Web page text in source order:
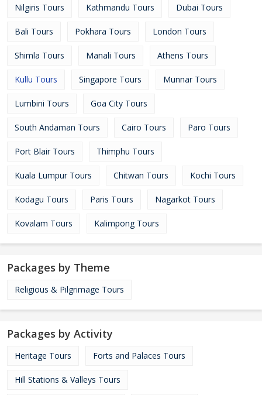
Nilgiris Tours Kathmandu Tours Dubai Tours
Bali Tours Pokhara Tours London Tours
Shimla Tours Manali Tours Athens Tours
Kullu Tours Singapore Tours Munnar Tours
Lumbini Tours Goa City Tours
South Andaman Tours Cairo Tours Paro Tours
Port Blair Tours Thimphu Tours
Kuala Lumpur Tours Chitwan Tours Kochi Tours
Kodagu Tours Paris Tours Nagarkot Tours
Kovalam Tours Kalimpong Tours
Packages by Theme
Religious & Pilgrimage Tours
Packages by Activity
Heritage Tours Forts and Palaces Tours
Hill Stations & Valleys Tours